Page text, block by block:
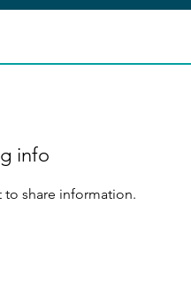
info
to share information.